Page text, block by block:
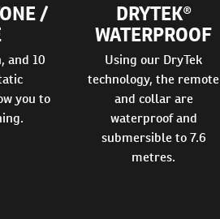
/
and 10
you to
DRYTEK®
WATERPROOF
Using our DryTek
technology, the remote
and collar are
waterproof and
submersible to 7.6
metres.